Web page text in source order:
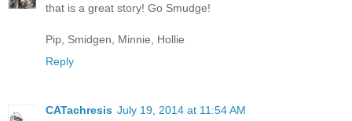
that is a great story! Go Smudge!
Pip, Smidgen, Minnie, Hollie
Reply
CATachresis July 19, 2014 at 11:54 AM